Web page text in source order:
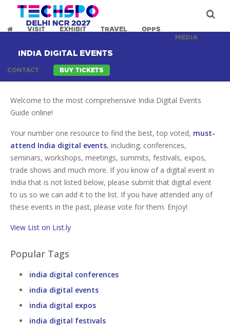
VISIT EXHIBIT TRAVEL
OPPS
MEDIA
CONTACT BUY TICKETS
INDIA DIGITAL EVENTS
Welcome to the most comprehensive India Digital Events
Guide online!
Your number one resource to find the best, top voted, must-
attend India digital events, including; conferences,
seminars, workshops, meetings, summits, festivals, expos,
trade shows and much more. If you know of a digital event in
India that is not listed below, please submit that digital event
to us so we can add it to the list. If you have attended any of
these events in the past, please vote for them. Enjoy!
View List on List.ly
Popular Tags
india digital conferences
india digital events
india digital expos
india digital festivals